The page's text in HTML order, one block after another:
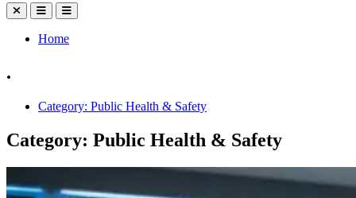
Home
.
Category: Public Health & Safety
Category: Public Health & Safety